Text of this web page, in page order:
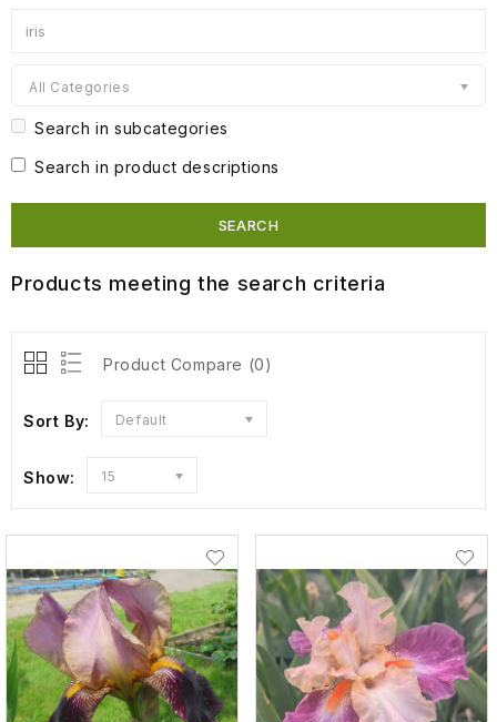
All Categories
Search in subcategories
Search in product descriptions
Products meeting the search criteria
Product Compare (0)
Sort By: Default
Show: 15